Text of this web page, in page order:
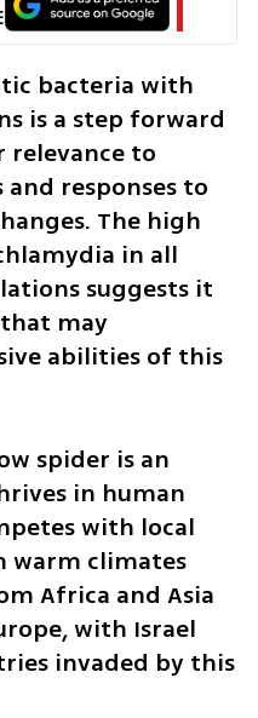
bacteria with
is a step forward
to
responses to
The high
in all
suggests it
may
abilities of this
spider is an
in human
with local
warm climates
Africa and Asia
with Israel
invaded by this